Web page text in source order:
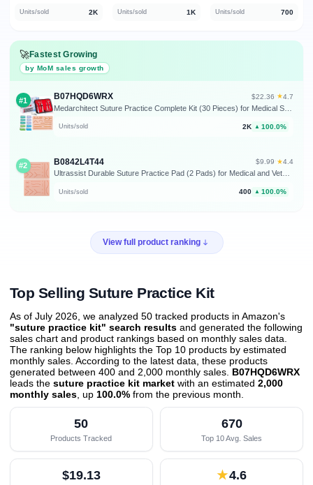
Units/sold 2K Units/sold 1K Units/sold 700
🚀Fastest Growing
by MoM sales growth
#1 B07HQD6WRX $22.36 · ★4.7
Units/sold 2K ▲ 100.0%
#2 B0842L4T44 $9.99 · ★4.4
Units/sold 400 ▲ 100.0%
View full product ranking
Top Selling Suture Practice Kit
As of July 2026, we analyzed 50 tracked products in Amazon's
"suture practice kit" search results and generated the following
sales chart and product rankings based on monthly sales data.
The ranking below highlights the Top 10 products by estimated
monthly sales. According to the latest data, these products
generated between 400 and 2,000 monthly sales. B07HQD6WRX
leads the suture practice kit market with an estimated 2,000
monthly sales , up 100.0% from the previous month
50
Products Tracked
670
Top 10 Avg. Sales
$19.13 ★4.6